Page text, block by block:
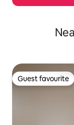
Guest favourite
Guest favourite